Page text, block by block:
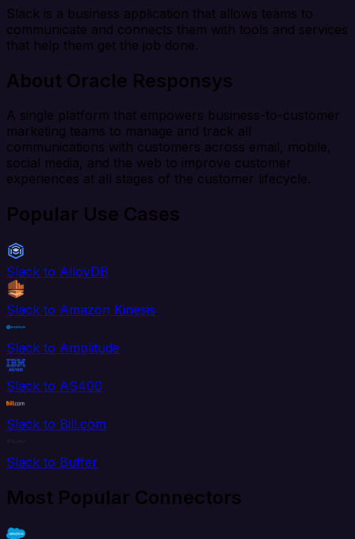
Slack is a business application that allows teams to
communicate and connects them with tools and services
that help them get the job done.
About Oracle Responsys
A single platform that empowers business-to-customer
marketing teams to manage and track all
communications with customers across email, mobile,
social media, and the web to improve customer
experiences at all stages of the customer lifecycle.
Popular Use Cases
Slack to AlloyDB
Slack to Amazon Kinesis
Slack to Amplitude
Slack to AS400
Slack to Bill.com
Slack to Buffer
Most Popular Connectors